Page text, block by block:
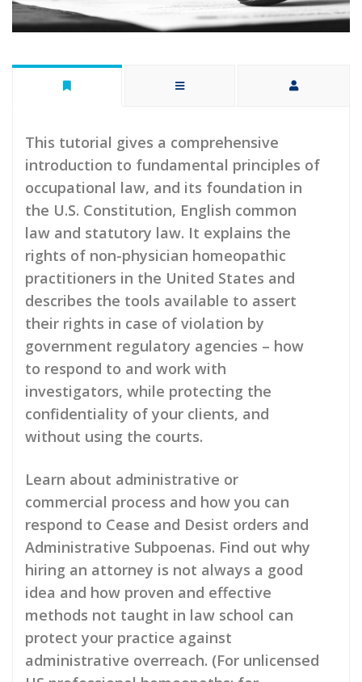
This tutorial gives a comprehensive
introduction to fundamental principles of
occupational law, and its foundation in
the U.S. Constitution, English common
law and statutory law. It explains the
rights of non-physician homeopathic
practitioners in the United States and
describes the tools available to assert
their rights in case of violation by
government regulatory agencies – how
to respond to and work with
investigators, while protecting the
confidentiality of your clients, and
without using the courts.
Learn about administrative or
commercial process and how you can
respond to Cease and Desist orders and
Administrative Subpoenas. Find out why
hiring an attorney is not always a good
idea and how proven and effective
methods not taught in law school can
protect your practice against
administrative overreach. (For unlicensed